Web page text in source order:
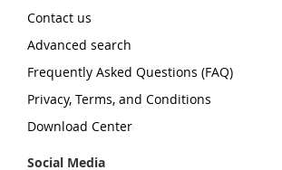
Contact us
Advanced search
Frequently Asked Questions (FAQ)
Privacy, Terms, and Conditions
Download Center
Social Media